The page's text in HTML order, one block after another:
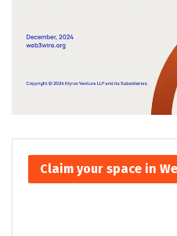
Claim your space in